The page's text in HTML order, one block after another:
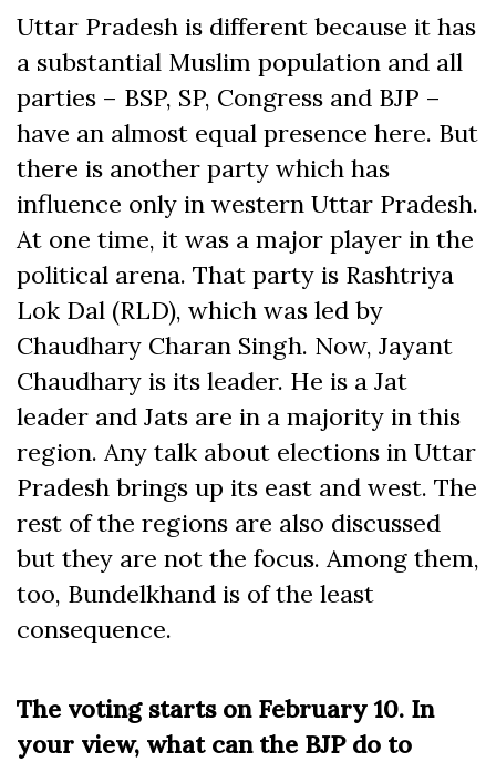
Uttar Pradesh is different because it has
a substantial Muslim population and all
parties – BSP, SP, Congress and BJP –
have an almost equal presence here. But
there is another party which has
influence only in western Uttar Pradesh.
At one time, it was a major player in the
political arena. That party is Rashtriya
Lok Dal (RLD), which was led by
Chaudhary Charan Singh. Now, Jayant
Chaudhary is its leader. He is a Jat
leader and Jats are in a majority in this
region. Any talk about elections in Uttar
Pradesh brings up its east and west. The
rest of the regions are also discussed
but they are not the focus. Among them,
too, Bundelkhand is of the least
consequence.
The voting starts on February 10. In
your view, what can the BJP do to